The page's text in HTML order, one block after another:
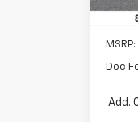
MSRP:
Doc
Add.